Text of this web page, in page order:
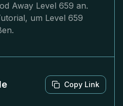
Away Level 659 an.
um Level 659
Copy Link